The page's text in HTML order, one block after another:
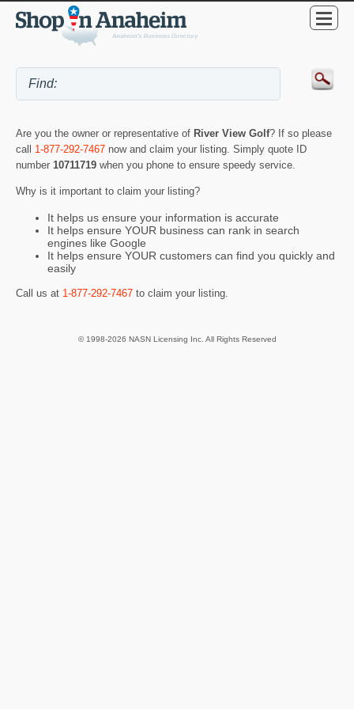
Are you the owner or representative of River View Golf? If so please
call 1-877-292-7467 now and claim your listing. Simply quote ID
number 10711719 when you phone to ensure speedy service.
Why is it important to claim your listing?
It helps us ensure your information is accurate
It helps ensure YOUR business can rank in search
engines like Google
It helps ensure YOUR customers can find you quickly and
easily
Call us at 1-877-292-7467 to claim your listing.
© 1998-2026 NASN Licensing Inc. All Rights Reserved